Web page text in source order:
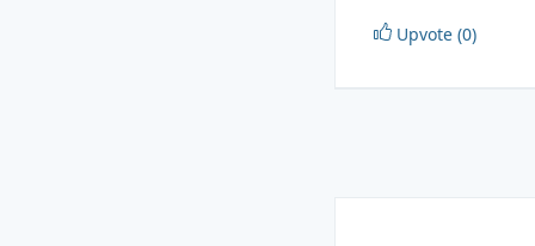
Upvote (0)